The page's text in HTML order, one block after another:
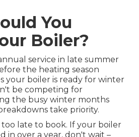
You
Boiler?
service in late summer
the heating season
your boiler is ready for winter
be competing for
the busy winter months
take priority.
too late to book. If your boiler
in over a year, don't wait –